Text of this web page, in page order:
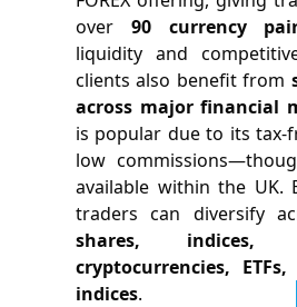
over 90 currency
liquidity and
clients also benefit from
across major financial
is popular due to its tax-
low
available within the UK.
traders can diversify
shares, indices,
cryptocurrencies,
indices.